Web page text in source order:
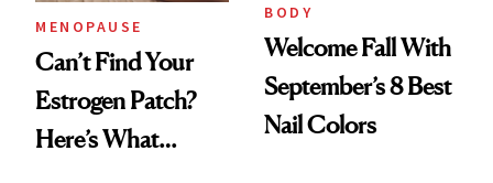
MENOPAUSE
Can’t Find Your
Estrogen Patch?
Here’s What
BODY
Welcome Fall With
September’s 8 Best
Nail Colors